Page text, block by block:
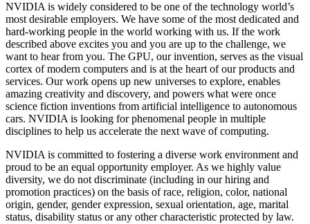
NVIDIA is widely considered to be one of the technology world’s
most desirable employers. We have some of the most dedicated and
hard-working people in the world working with us. If the work
described above excites you and you are up to the challenge, we
want to hear from you. The GPU, our invention, serves as the visual
cortex of modern computers and is at the heart of our products and
services. Our work opens up new universes to explore, enables
amazing creativity and discovery, and powers what were once
science fiction inventions from artificial intelligence to autonomous
cars. NVIDIA is looking for phenomenal people in multiple
disciplines to help us accelerate the next wave of computing.
NVIDIA is committed to fostering a diverse work environment and
proud to be an equal opportunity employer. As we highly value
diversity, we do not discriminate (including in our hiring and
promotion practices) on the basis of race, religion, color, national
origin, gender, gender expression, sexual orientation, age, marital
status, disability status or any other characteristic protected by law.